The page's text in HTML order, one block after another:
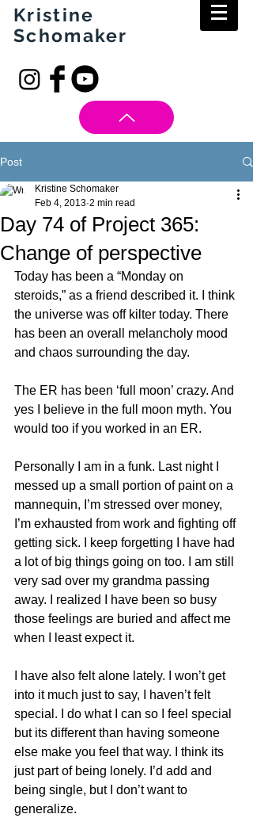
Kristine
Schomaker
Post
Day 74 of Project 365:
Change of perspective
Kristine Schomaker
Feb 4, 2013 2 min read
Today has been a “Monday on
steroids,” as a friend described it. I think
the universe was off kilter today. There
has been an overall melancholy mood
and chaos surrounding the day.
The ER has been ‘full moon’ crazy. And
yes I believe in the full moon myth. You
would too if you worked in an ER.
Personally I am in a funk. Last night I
messed up a small portion of paint on a
mannequin, I’m stressed over money,
I’m exhausted from work and fighting off
getting sick. I keep forgetting I have had
a lot of big things going on too. I am still
very sad over my grandma passing
away. I realized I have been so busy
those feelings are buried and affect me
when I least expect it.
I have also felt alone lately. I won’t get
into it much just to say, I haven’t felt
special. I do what I can so I feel special
but its different than having someone
else make you feel that way. I think its
just part of being lonely. I’d add and
being single, but I don’t want to
generalize.